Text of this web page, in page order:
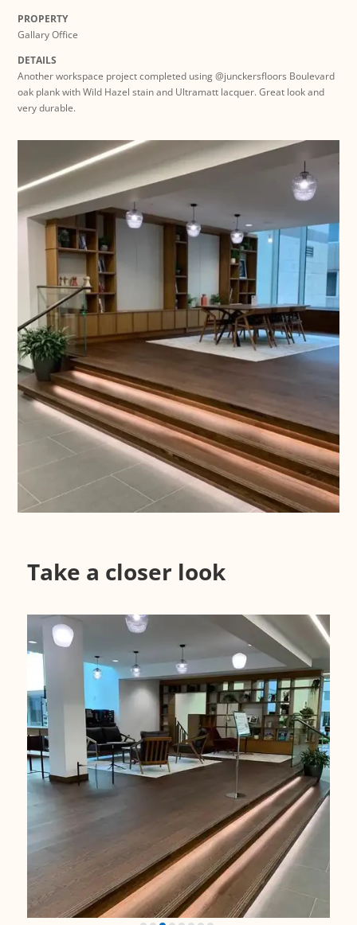
Case Study
PROPERTY
Gallary Office
DETAILS
Another workspace project completed using @junckersfloors Boulevard
oak plank with Wild Hazel stain and Ultramatt lacquer. Great look and
very durable.
Take a closer look